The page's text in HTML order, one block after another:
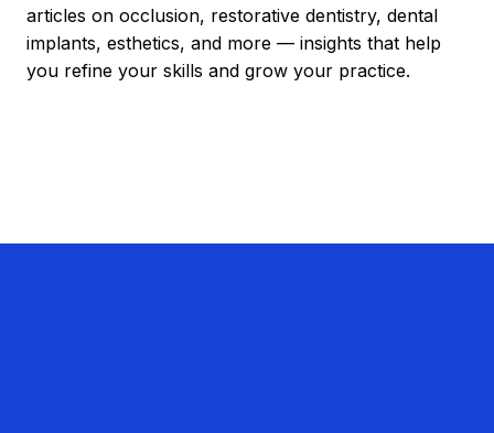
articles on occlusion, restorative dentistry, dental
implants, esthetics, and more — insights that help
you refine your skills and grow your practice.